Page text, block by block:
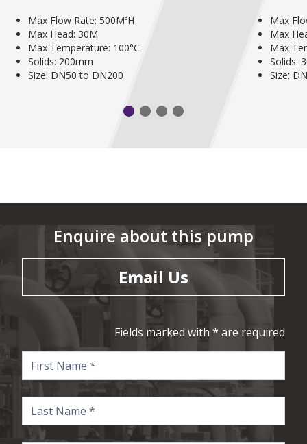
Max Flow Rate: 500M³H
Max Head: 30M
Max Temperature: 100°C
Solids: 200mm
Size: DN50 to DN200
Max
Max
Max
Solids:
Size:
Enquire about this pump
Email Us
Fields marked with * are required